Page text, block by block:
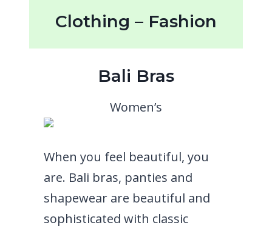
Clothing – Fashion
Bali Bras
Women’s
When you feel beautiful, you
are. Bali bras, panties and
shapewear are beautiful and
sophisticated with classic